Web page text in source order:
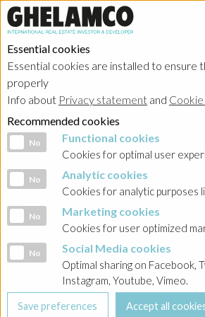
HOME→ Projects→ Belgium
Essential cookies
Essential cookies are installed to ensure
properly
Info about Privacy statement and
Recommended cookies
Functional cookies
No Functional cookies
Cookies for optimal user
Analytic cookies
No Analytic cookies
Cookies for analytic purposes
Marketing cookies
No Marketing cookies
Cookies for user optimized
Social Media cookies
No Social Media cookies
Optimal sharing on Facebook,
Instagram, Youtube, Vimeo.